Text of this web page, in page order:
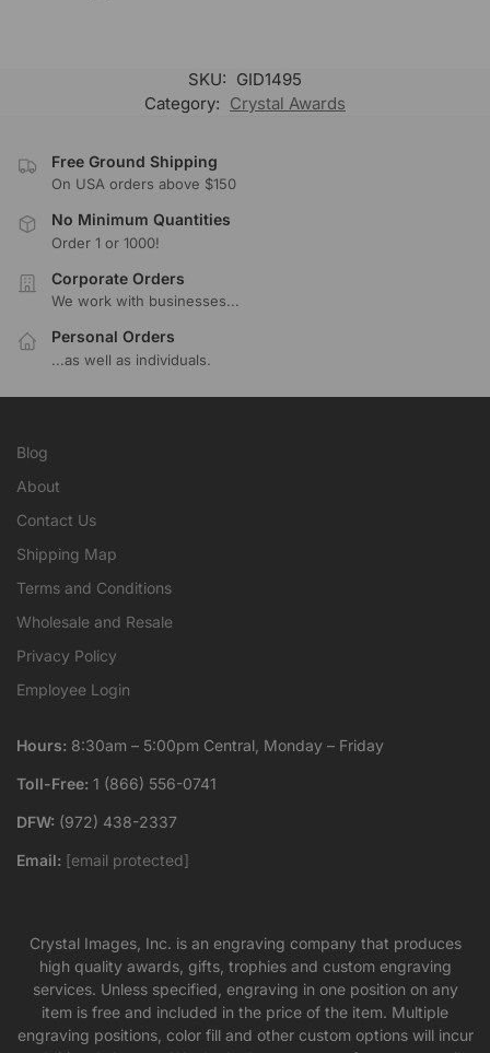
SKU: GID1495
Category: Crystal Awards
Free Ground Shipping
On USA orders above $150
No Minimum Quantities
Order 1 or 1000!
Corporate Orders
We work with businesses...
Personal Orders
...as well as individuals.
Blog
About
Contact Us
Shipping Map
Terms and Conditions
Wholesale and Resale
Privacy Policy
Employee Login
Hours: 8:30am – 5:00pm Central, Monday – Friday
Toll-Free: 1 (866) 556-0741
DFW: (972) 438-2337
Email: [email protected]
Crystal Images, Inc. is an engraving company that produces
high quality awards, gifts, trophies and custom engraving
services. Unless specified, engraving in one position on any
item is free and included in the price of the item. Multiple
engraving positions, color fill and other custom options will incur